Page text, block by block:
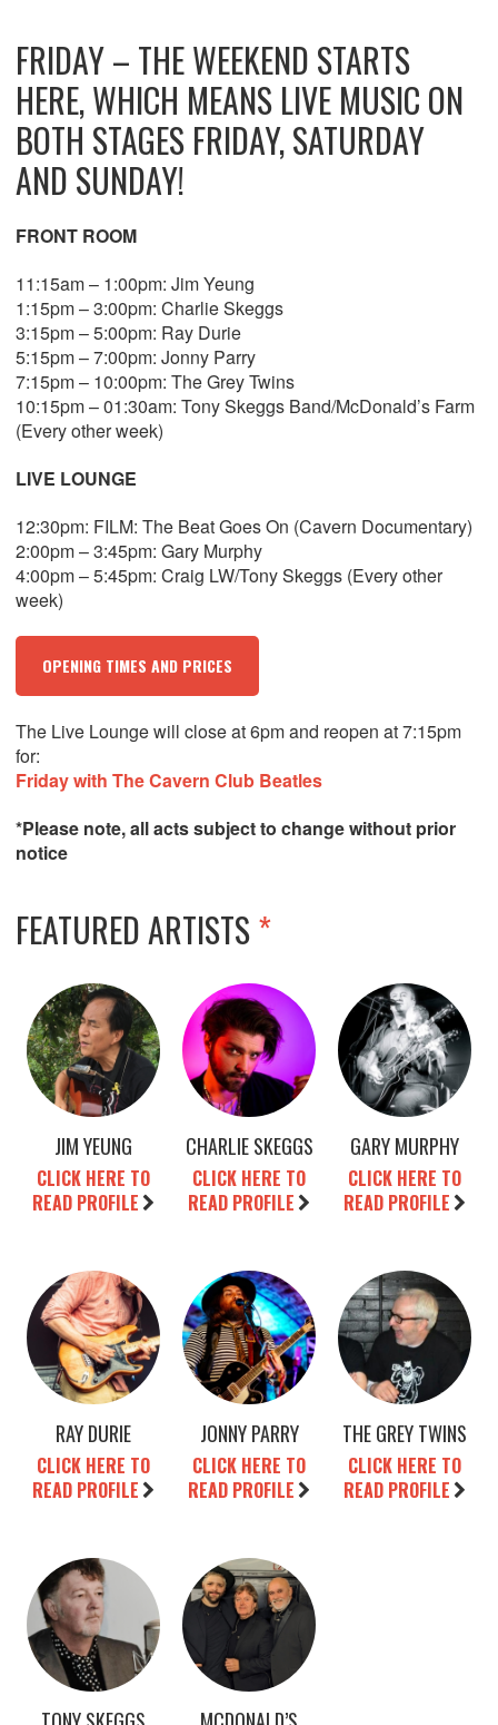
FRIDAY – THE WEEKEND STARTS
HERE, WHICH MEANS LIVE MUSIC ON
BOTH STAGES FRIDAY, SATURDAY
AND SUNDAY!
FRONT ROOM
11:15am – 1:00pm: Jim Yeung
1:15pm – 3:00pm: Charlie Skeggs
3:15pm – 5:00pm: Ray Durie
5:15pm – 7:00pm: Jonny Parry
7:15pm – 10:00pm: The Grey Twins
10:15pm – 01:30am: Tony Skeggs Band/McDonald’s Farm
(Every other week)
LIVE LOUNGE
12:30pm: FILM: The Beat Goes On (Cavern Documentary)
2:00pm – 3:45pm: Gary Murphy
4:00pm – 5:45pm: Craig LW/Tony Skeggs (Every other
week)
OPENING TIMES AND PRICES
The Live Lounge will close at 6pm and reopen at 7:15pm
for:
Friday with The Cavern Club Beatles
*Please note, all acts subject to change without prior
notice
FEATURED ARTISTS*
JIM YEUNG
CLICK HERE TO
READ PROFILE
CHARLIE SKEGGS
CLICK HERE TO
READ PROFILE
GARY MURPHY
CLICK HERE TO
READ PROFILE
RAY DURIE
CLICK HERE TO
READ PROFILE
JONNY PARRY
CLICK HERE TO
READ PROFILE
THE GREY TWINS
CLICK HERE TO
READ PROFILE